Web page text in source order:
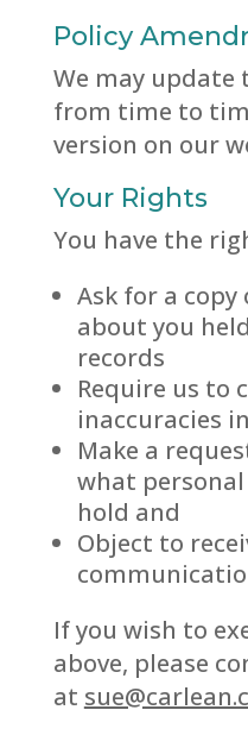
Policy
We may update
from time to
version on our
Your Rights
You have the
Ask for a
about you
records
Require us to
inaccuracies
Make a
what
hold and
Object to
If you wish to
above, please
at